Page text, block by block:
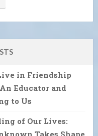
in Friendship
Educator and
to Us
of Our Lives:
Takes Shape